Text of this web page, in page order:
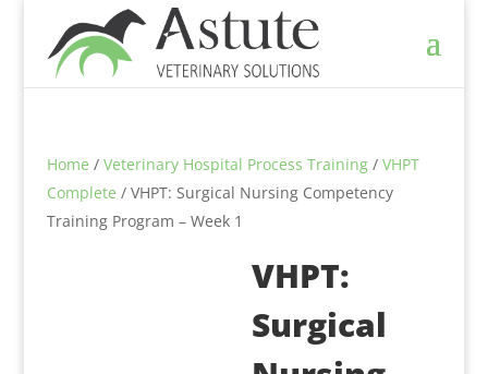
Home / Veterinary Hospital Process Training/ VHPT
Complete / VHPT: Surgical Nursing Competency
Training Program – Week 1
VHPT:
Surgical